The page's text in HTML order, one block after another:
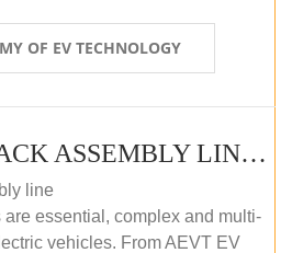
OF EV TECHNOLOGY
EV BATTERY PACK ASSEMBLY LINE (ONLINE COURSE)
line
are essential, complex and multi-
vehicles. From AEVT EV